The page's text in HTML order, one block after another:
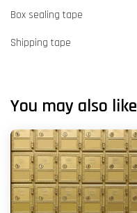
Box sealing tape
Shipping tape
You may also like